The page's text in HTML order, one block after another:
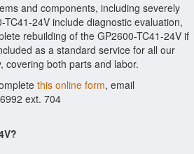
and components, including severely
24V include diagnostic evaluation,
rebuilding of the GP2600-TC41-24V if
as a standard service for all our
covering both parts and labor.
this online form, email
ext. 704